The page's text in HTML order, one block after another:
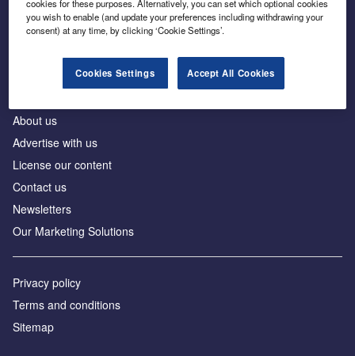
Business intelligence for leaders in foreign direct
investment
About us
Advertise with us
License our content
Contact us
Newsletters
Our Marketing Solutions
Privacy policy
Terms and conditions
Sitemap
cookies for these purposes. Alternatively, you can set which optional cookies
you wish to enable (and update your preferences including withdrawing your
consent) at any time, by clicking ‘Cookie Settings’.
Cookies Settings Accept All Cookies